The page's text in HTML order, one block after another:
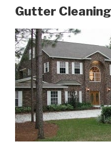
Gutter Cleaning